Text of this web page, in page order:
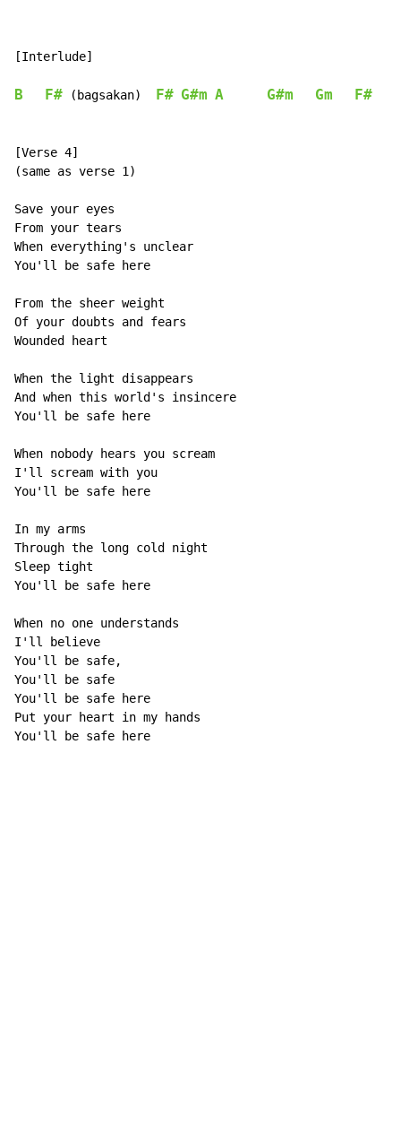
[Interlude]
B F# (bagsakan) F# G#m A G#m Gm F#
[Verse 4]
(same as verse 1)
Save your eyes
From your tears
When everything's unclear
You'll be safe here
From the sheer weight
Of your doubts and fears
Wounded heart
When the light disappears
And when this world's insincere
You'll be safe here
When nobody hears you scream
I'll scream with you
You'll be safe here
In my arms
Through the long cold night
Sleep tight
You'll be safe here
When no one understands
I'll believe
You'll be safe,
You'll be safe
You'll be safe here
Put your heart in my hands
You'll be safe here